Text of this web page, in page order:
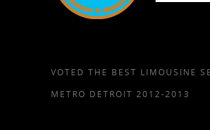
VOTED THE BEST LIMOUSINE
METRO DETROIT 2012-2013